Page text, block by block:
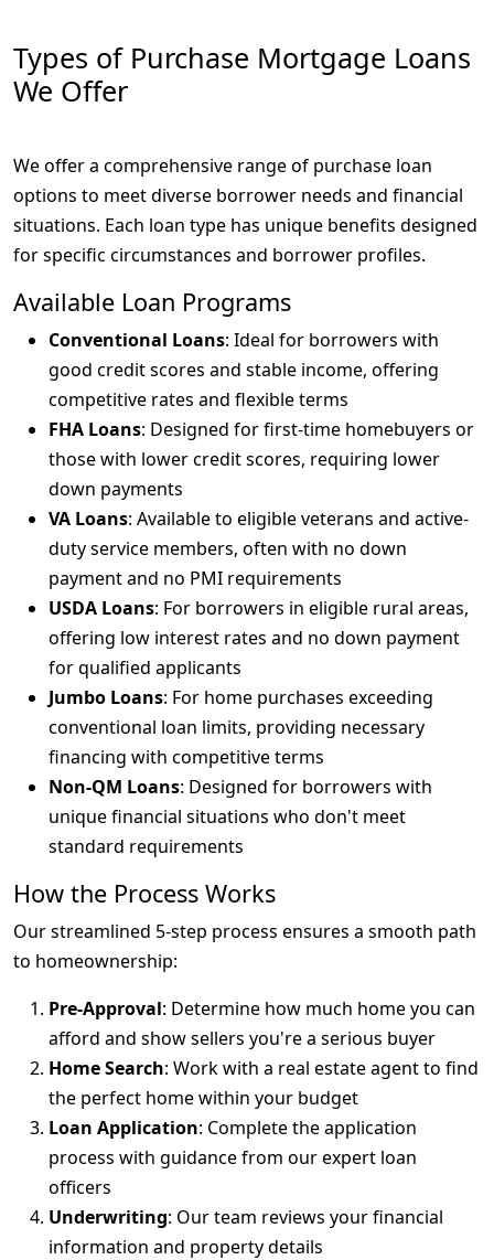
Types of Purchase Mortgage Loans
We Offer
We offer a comprehensive range of purchase loan
options to meet diverse borrower needs and financial
situations. Each loan type has unique benefits designed
for specific circumstances and borrower profiles.
Available Loan Programs
Conventional Loans: Ideal for borrowers with
good credit scores and stable income, offering
competitive rates and flexible terms
FHA Loans: Designed for first-time homebuyers or
those with lower credit scores, requiring lower
down payments
VA Loans: Available to eligible veterans and active-
duty service members, often with no down
payment and no PMI requirements
USDA Loans: For borrowers in eligible rural areas,
offering low interest rates and no down payment
for qualified applicants
Jumbo Loans: For home purchases exceeding
conventional loan limits, providing necessary
financing with competitive terms
Non-QM Loans: Designed for borrowers with
unique financial situations who don't meet
standard requirements
How the Process Works
Our streamlined 5-step process ensures a smooth path
to homeownership:
Pre-Approval: Determine how much home you can
afford and show sellers you're a serious buyer
Home Search: Work with a real estate agent to find
the perfect home within your budget
Loan Application: Complete the application
process with guidance from our expert loan
officers
Underwriting: Our team reviews your financial
information and property details